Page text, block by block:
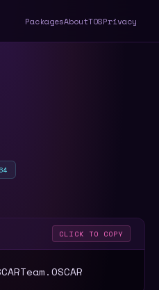
PackagesAboutTOSPrivacy
CLICK TO COPY